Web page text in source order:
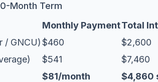
Month Term
Monthly PaymentTotal
/ GNCU)$460
$2,600
$541
$7,460
$81/month $4,860